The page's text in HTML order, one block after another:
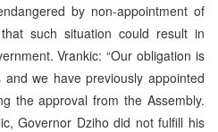
by non-appointment of
such situation could result in
Vrankic: “Our obligation is
we have previously appointed
the approval from the Assembly.
Governor Dziho did not fulfill his